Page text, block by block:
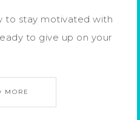
to stay motivated with
to give up on your
MORE